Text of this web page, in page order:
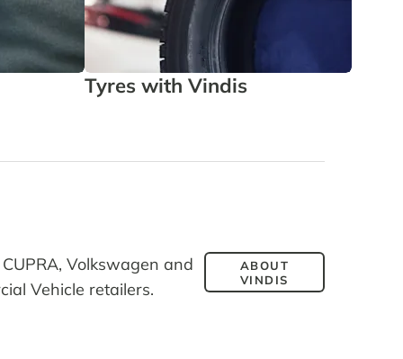
Tyres with Vindis
Volkswagen and
Vehicle retailers.
ABOUT
VINDIS